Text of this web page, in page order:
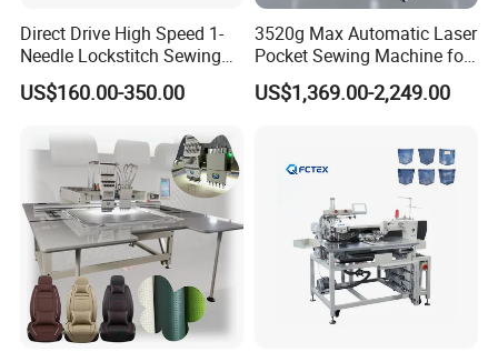
Direct Drive High Speed 1-
Needle Lockstitch Sewing
Machine
US$160.00-350.00
3520g Max Automatic Laser
Pocket Sewing Machine for
Denim Jeans & Garment
Jackets
US$1,369.00-2,249.00